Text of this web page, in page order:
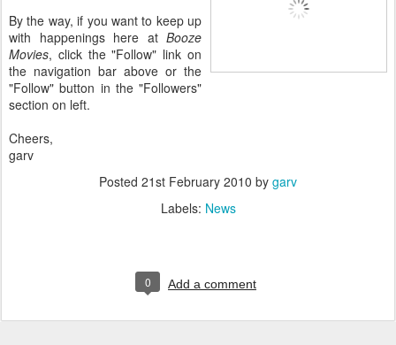
By the way, if you want to keep up
with happenings here at Booze
Movies, click the "Follow" link on
the navigation bar above or the
"Follow" button in the "Followers"
section on left.
Cheers,
garv
Posted 21st February 2010 by garv
Labels: News
0 Add a comment